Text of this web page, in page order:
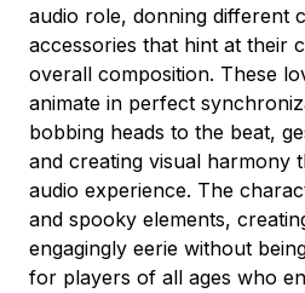
audio role, donning different
accessories that hint at their
overall composition. These
animate in perfect
bobbing heads to the beat,
and creating visual harmony
audio experience. The
and spooky elements,
engagingly eerie without
for players of all ages who